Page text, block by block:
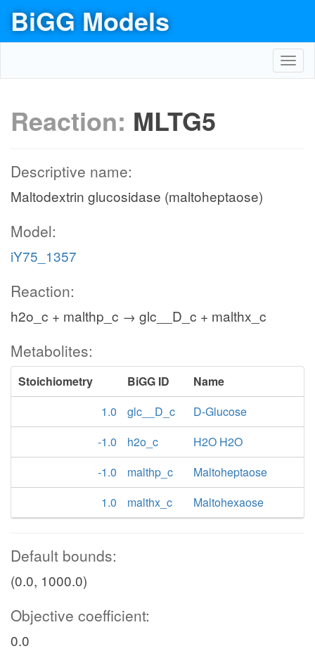
BiGG Models
Reaction: MLTG5
Descriptive name:
Maltodextrin glucosidase (maltoheptaose)
Model:
iY75_1357
Reaction:
h2o_c + malthp_c → glc__D_c + malthx_c
Metabolites:
Stoichiometry BiGG ID
Name
1.0
glc__D_c
D-Glucose
-1.0
h2o_c
H2O H2O
-1.0
malthp_c
Maltoheptaose
1.0
malthx_c Maltohexaose
Default bounds:
(0.0, 1000.0)
Objective coefficient:
0.0